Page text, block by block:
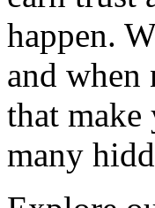
happen.
and when
that
many